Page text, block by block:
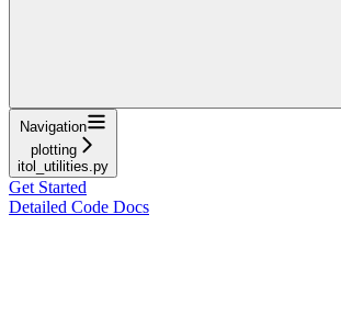
Navigation
plotting
itol_utilities.py
Get Started
Detailed Code Docs